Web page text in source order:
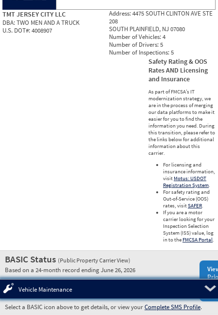
TMT JERSEY CITY LLC
DBA:TWO MEN AND A TRUCK
U.S. DOT#:4008907
Address:4475 SOUTH CLINTON AVE STE
208
SOUTH PLAINFIELD, NJ 07080
Number of Vehicles:4
Number of Drivers:5
Number of Inspections:5
Safety Rating & OOS
Rates AND Licensing
and Insurance
As part of FMCSA’s IT
modernization strategy, we
are in the process of merging
our data platforms to make it
easier for you to find the
information you need. During
this transition, please refer to
the links below for additional
information about this
carrier.
For licensing and
insurance information,
visit Motus: USDOT
Registration System.
For safety rating and
Out-of-Service (OOS)
rates, visitSAFER.
If you are a motor
carrier looking for your
Inspection Selection
System (ISS) value, log
in to the FMCSA Portal.
BASIC Status (Public Property Carrier View)
Based on a 24-month record ending June 26, 2026
Vehicle Maintenance
Select a BASIC icon above to get details, or view yourComplete SMS Profile.